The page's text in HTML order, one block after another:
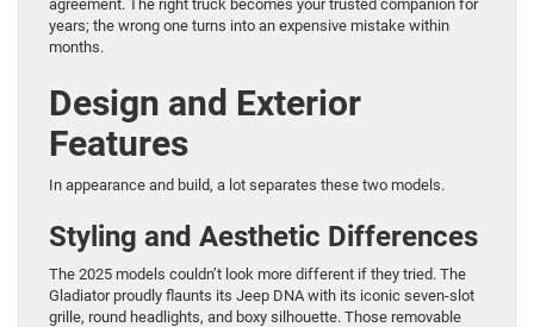
agreement. The right truck becomes your trusted companion for
years; the wrong one turns into an expensive mistake within
months.
Design and Exterior
Features
In appearance and build, a lot separates these two models.
Styling and Aesthetic Differences
The 2025 models couldn’t look more different if they tried. The
Gladiator proudly flaunts its Jeep DNA with its iconic seven-slot
grille, round headlights, and boxy silhouette. Those removable